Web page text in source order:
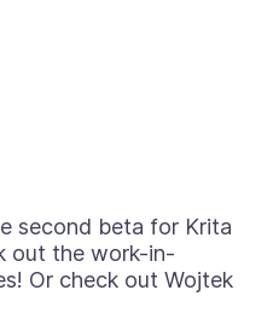
second beta for Krita
out the work-in-
Or check out Wojtek